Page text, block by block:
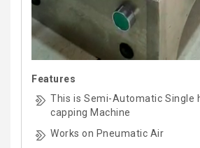
Features
This is Semi-Automatic Single
capping Machine
Works on Pneumatic Air